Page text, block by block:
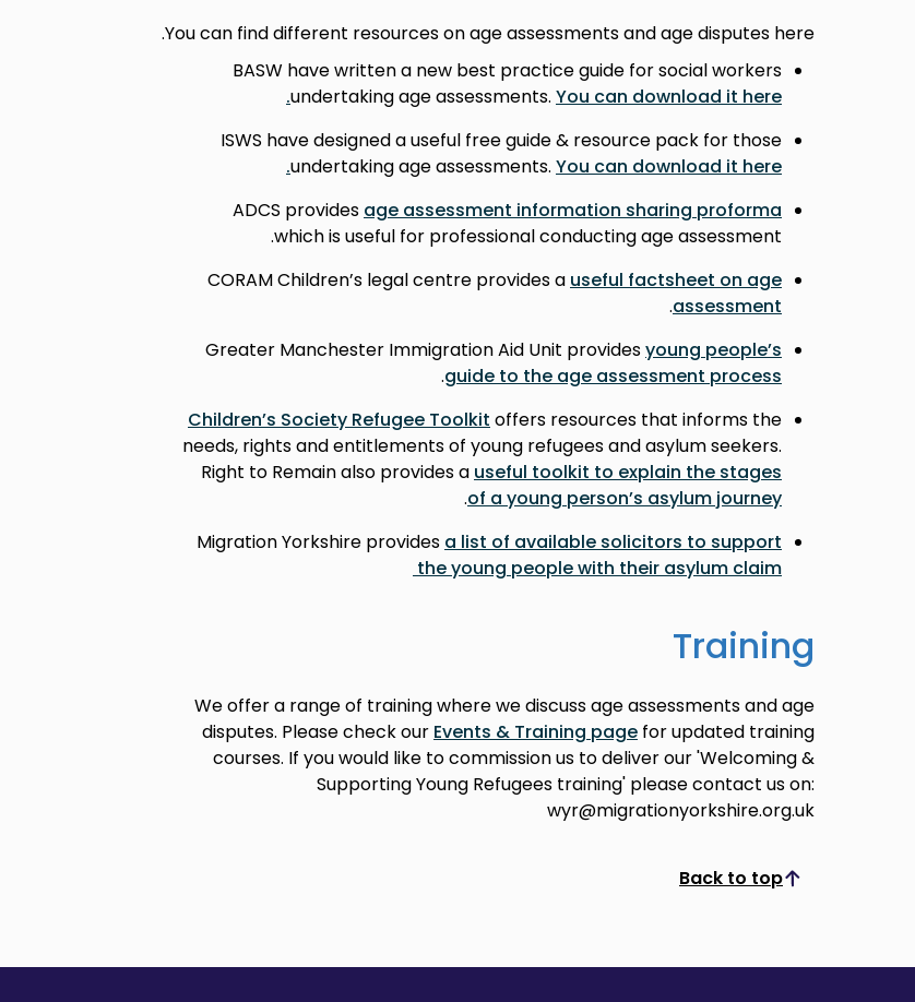
You can find different resources on age assessments and age disputes here.
BASW have written a new best practice guide for social workers
undertaking age assessments. You can download it here.
ISWS have designed a useful free guide & resource pack for those
undertaking age assessments. You can download it here.
ADCS provides age assessment information sharing proforma
which is useful for professional conducting age assessment.
CORAM Children’s legal centre provides a useful factsheet on age
assessment
.
Greater Manchester Immigration Aid Unit providesyoung people’s
guide to the age assessment process
.
Children’s Society Refugee Toolkit offers resources that informs the
needs, rights and entitlements of young refugees and asylum seekers.
Right to Remain also provides a useful toolkit to explain the stages
of a young person’s asylum journey
.
Migration Yorkshire provides a list of available solicitors to support
the young people with their asylum claim
Training
We offer a range of training where we discuss age assessments and age
disputes. Please check our Events & Training page for updated training
courses. If you would like to commission us to deliver our 'Welcoming &
Supporting Young Refugees training' please contact us on:
wyr@migrationyorkshire.org.uk
Back to top
Scroll to top